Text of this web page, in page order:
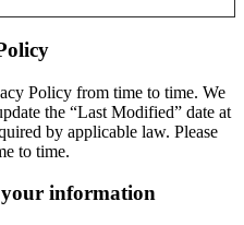
Policy from time to time. We
the “Last Modified” date at
by applicable law. Please
to time.
your information